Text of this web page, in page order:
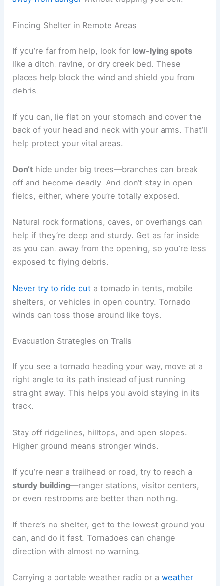
Finding Shelter in Remote Areas
If you’re far from help, look for low-lying spots
like a ditch, ravine, or dry creek bed. These
places help block the wind and shield you from
debris.
If you can, lie flat on your stomach and cover the
back of your head and neck with your arms. That’ll
help protect your vital areas.
Don’t hide under big trees—branches can break
off and become deadly. And don’t stay in open
fields, either, where you’re totally exposed.
Natural rock formations, caves, or overhangs can
help if they’re deep and sturdy. Get as far inside
as you can, away from the opening, so you’re less
exposed to flying debris.
Never try to ride out a tornado in tents, mobile
shelters, or vehicles in open country. Tornado
winds can toss those around like toys.
Evacuation Strategies on Trails
If you see a tornado heading your way, move at a
right angle to its path instead of just running
straight away. This helps you avoid staying in its
track.
Stay off ridgelines, hilltops, and open slopes.
Higher ground means stronger winds.
If you’re near a trailhead or road, try to reach a
sturdy building—ranger stations, visitor centers,
or even restrooms are better than nothing.
If there’s no shelter, get to the lowest ground you
can, and do it fast. Tornadoes can change
direction with almost no warning.
Carrying a portable weather radio or aweather